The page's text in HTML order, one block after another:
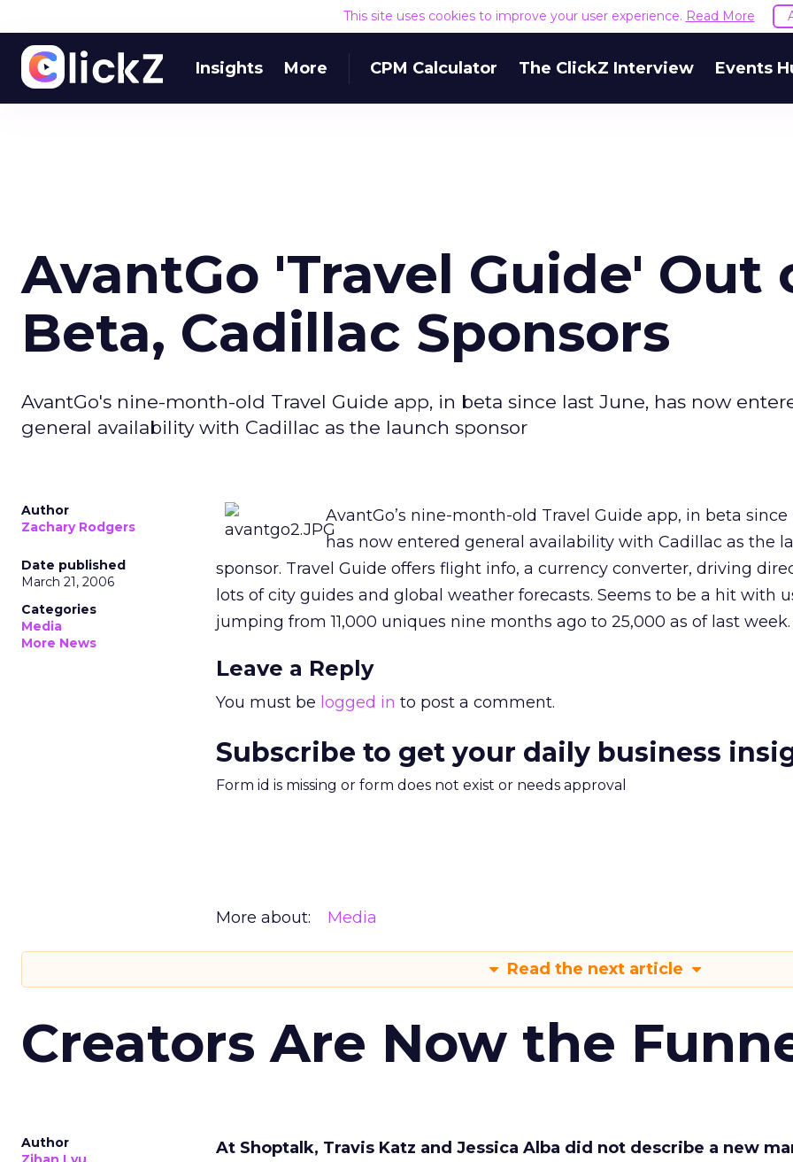
This site uses cookies to improve your user experience. Read More
Insights More CPM Calculator The ClickZ Interview Events
AvantGo 'Travel Guide' Out
Beta, Cadillac Sponsors
AvantGo's nine-month-old Travel Guide app, in beta since last June, has now
general availability with Cadillac as the launch sponsor
Author
Zachary Rodgers
Date published
March 21, 2006
Categories
Media
More News
AvantGo’s nine-month-old Travel Guide app, in beta since
has now entered general availability with Cadillac as the
sponsor. Travel Guide offers flight info, a currency converter, driving
lots of city guides and global weather forecasts. Seems to be a hit with
jumping from 11,000 uniques nine months ago to 25,000 as of last week.
Leave a Reply
You must be logged in to post a comment.
Subscribe to get your daily business
Form id is missing or form does not exist or needs approval
More about: Media
Read the next article
Creators Are Now the
Author
At Shoptalk, Travis Katz and Jessica Alba did not describe a new